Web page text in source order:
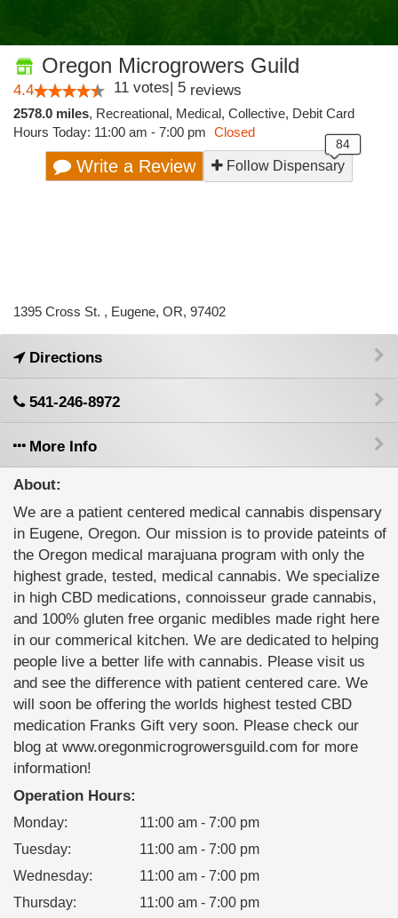
Oregon Microgrowers Guild
4.4 11 votes| 5 reviews
2578.0 miles, Recreational, Medical, Collective, Debit Card
Hours Today: 11:00 am - 7:00 pm Closed
Write a Review Follow Dispensary
1395 Cross St. , Eugene, OR, 97402
Directions
541-246-8972
More Info
About:
We are a patient centered medical cannabis dispensary
in Eugene, Oregon. Our mission is to provide pateints of
the Oregon medical marajuana program with only the
highest grade, tested, medical cannabis. We specialize
in high CBD medications, connoisseur grade cannabis,
and 100% gluten free organic medibles made right here
in our commerical kitchen. We are dedicated to helping
people live a better life with cannabis. Please visit us
and see the difference with patient centered care. We
will soon be offering the worlds highest tested CBD
medication Franks Gift very soon. Please check our
blog at www.oregonmicrogrowersguild.com for more
information!
Operation Hours:
Monday:
11:00 am - 7:00 pm
Tuesday:
11:00 am - 7:00 pm
Wednesday:
11:00 am - 7:00 pm
Thursday:
11:00 am - 7:00 pm